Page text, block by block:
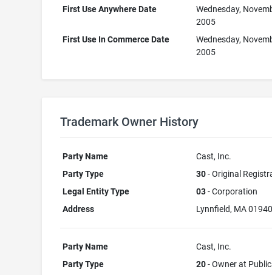
First Use Anywhere Date
Wednesday,
2005
First Use In Commerce Date
Wednesday,
2005
Trademark Owner History
Party Name
Cast, Inc.
Party Type
30- Original
Legal Entity Type
03- Corporation
Address
Lynnfield, MA
Party Name
Cast, Inc.
Party Type
20- Owner at